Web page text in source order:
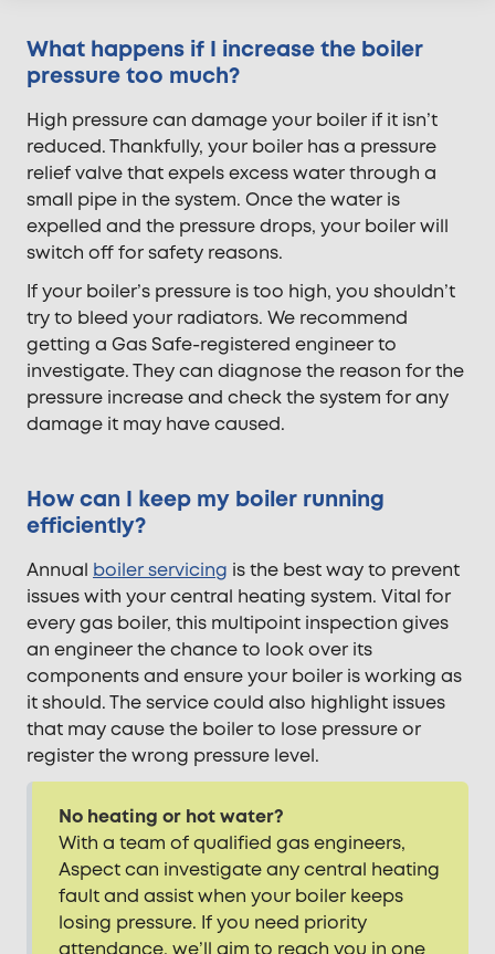
What happens if I increase the boiler
pressure too much?
High pressure can damage your boiler if it isn’t
reduced. Thankfully, your boiler has a pressure
relief valve that expels excess water through a
small pipe in the system. Once the water is
expelled and the pressure drops, your boiler will
switch off for safety reasons.
If your boiler’s pressure is too high, you shouldn’t
try to bleed your radiators. We recommend
getting a Gas Safe-registered engineer to
investigate. They can diagnose the reason for the
pressure increase and check the system for any
damage it may have caused.
How can I keep my boiler running
efficiently?
Annual boiler servicing is the best way to prevent
issues with your central heating system. Vital for
every gas boiler, this multipoint inspection gives
an engineer the chance to look over its
components and ensure your boiler is working as
it should. The service could also highlight issues
that may cause the boiler to lose pressure or
register the wrong pressure level.
No heating or hot water?
With a team of qualified gas engineers,
Aspect can investigate any central heating
fault and assist when your boiler keeps
losing pressure. If you need priority